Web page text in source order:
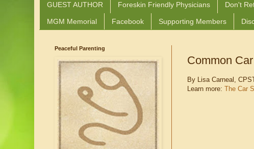
GUEST AUTHOR Foreskin Friendly Physicians Don't
MGM Memorial Facebook Supporting Members
Common
By Lisa Carneal,
Learn more: The Car
Peaceful Parenting